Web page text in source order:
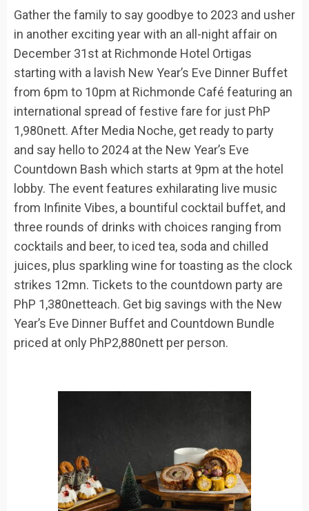
Gather the family to say goodbye to 2023 and usher
in another exciting year with an all-night affair on
December 31st at Richmonde Hotel Ortigas
starting with a lavish New Year’s Eve Dinner Buffet
from 6pm to 10pm at Richmonde Café featuring an
international spread of festive fare for just PhP
1,980nett. After Media Noche, get ready to party
and say helloto 2024 at the New Year’s Eve
Countdown Bash which starts at 9pm at the hote
lobby. The eventfeatures exhilarating live music
from Infinite Vibes, a bountiful cocktail buffet, and
three rounds of drinks with choices ranging from
cocktails and beer,to iced tea, soda and chilled
juices, plus sparkling wine for toasting as the clock
strikes 12mn. Tickets to the countdown party are
PhP 1,380netteach. Get big savings with the New
Year’s Eve Dinner Buffet and Countdown Bundle
priced at only PhP2,880nett per person.